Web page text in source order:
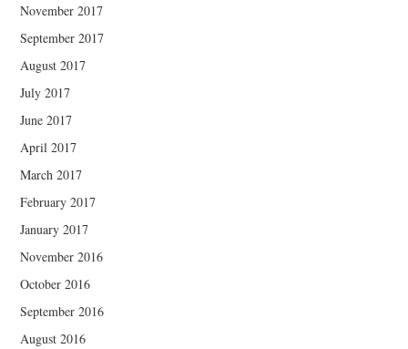
November 2017
September 2017
August 2017
July 2017
June 2017
April 2017
March 2017
February 2017
January 2017
November 2016
October 2016
September 2016
August 2016